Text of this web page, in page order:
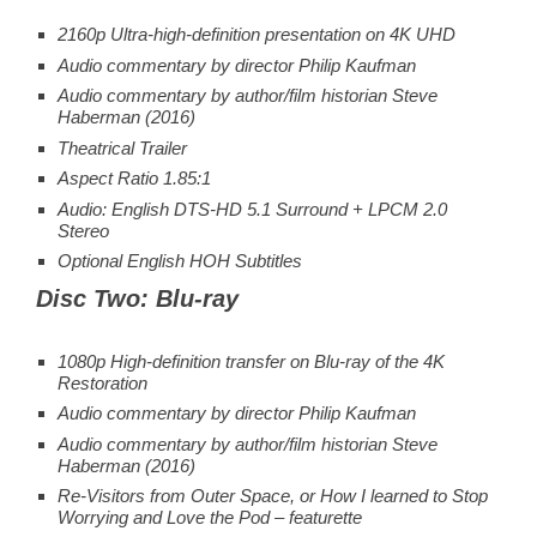
2160p Ultra-high-definition presentation on 4K UHD
Audio commentary by director Philip Kaufman
Audio commentary by author/film historian Steve
Haberman (2016)
Theatrical Trailer
Aspect Ratio 1.85:1
Audio: English DTS-HD 5.1 Surround + LPCM 2.0
Stereo
Optional English HOH Subtitles
Disc Two: Blu-ray
1080p High-definition transfer on Blu-ray of the 4K
Restoration
Audio commentary by director Philip Kaufman
Audio commentary by author/film historian Steve
Haberman (2016)
Re-Visitors from Outer Space, or How I learned to Stop
Worrying and Love the Pod – featurette